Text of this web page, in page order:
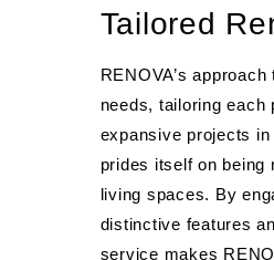
Tailored
RENOVA’s
needs, tailoring each
expansive projects
prides itself on being
living spaces. By
distinctive features
service makes